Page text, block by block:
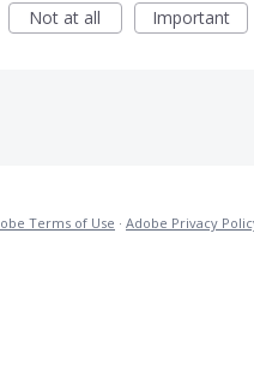
Not at all
Important
Terms of Use · Adobe Privacy